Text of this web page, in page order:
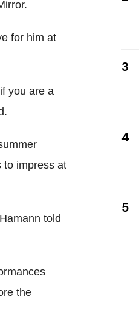
for him at
you are a
to impress at
told
the
3
4
5